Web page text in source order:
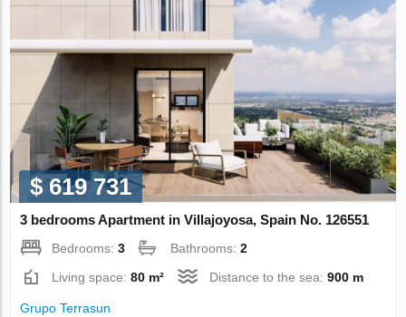
$ 619 731
3 bedrooms Apartment in Villajoyosa, Spain No. 126551
Bedrooms:3 Bathrooms:2
Living space:80 m² Distance to the sea:900 m
Grupo Terrasun